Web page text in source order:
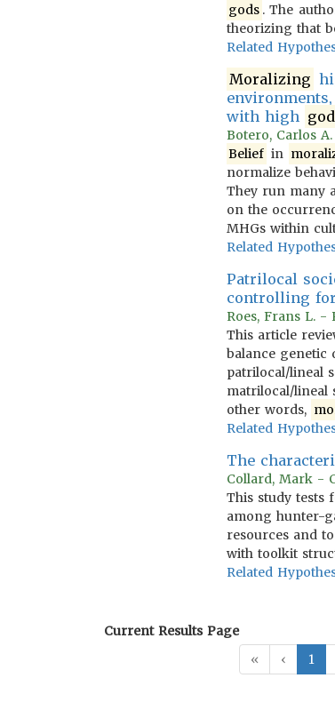
gods . The
theorizing that
Related
Moralizing
with high
Botero, Carlos
Belief in
normalize
They run many
on the
MHGs within
Related
Patrilocal
controlling
Roes, Frans L. -
This article
balance genetic
patrilocal/lineal
matrilocal/lineal
other words,
Related
The
Collard, Mark -
This study tests
among hunter-
resources and
with toolkit
Related
Current Results Page
«
‹ 1